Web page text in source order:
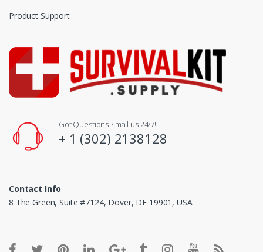
Product Support
Got Questions ? mail us 24/7!
+ 1 (302) 2138128
Contact Info
8 The Green, Suite #7124, Dover, DE 19901, USA